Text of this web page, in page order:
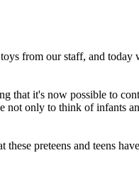
from our staff, and
that it's now possible to
not only to think of infants
preteens and teens